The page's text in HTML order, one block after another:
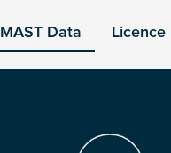
MAST Data Licence